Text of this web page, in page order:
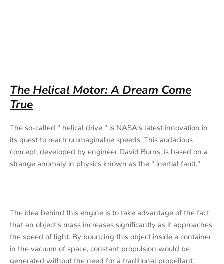
The Helical Motor: A Dream Come
True
The so-called " helical drive " is NASA's latest innovation in
its quest to reach unimaginable speeds. This audacious
concept, developed by engineer David Burns, is based on a
strange anomaly in physics known as the " inertial fault."
The idea behind this engine is to take advantage of the fact
that an object's mass increases significantly as it approaches
the speed of light. By bouncing this object inside a container
in the vacuum of space, constant propulsion would be
generated without the need for a traditional propellant.